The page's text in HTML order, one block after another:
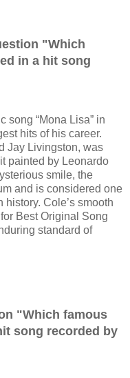
"Which
in a hit song
song “Mona Lisa” in
hits of his career.
Jay Livingston, was
painted by Leonardo
smile, the
and is considered one
Cole’s smooth
Best Original Song
standard of
"Which famous
song recorded by